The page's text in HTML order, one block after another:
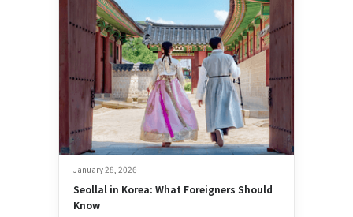
January 28, 2026
Seollal in Korea: What Foreigners Should
Know